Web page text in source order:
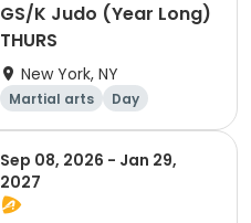
GS/K Judo (Year Long)
THURS
New York, NY
Martial arts Day
Sep 08, 2026 - Jan 29,
2027